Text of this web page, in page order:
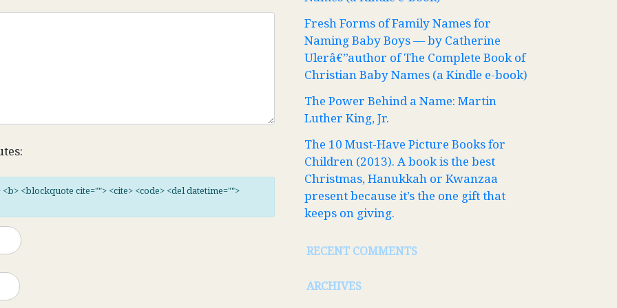
<blockquote cite=""> <cite> <code> <del datetime="">
Fresh Forms of Family Names for
Naming Baby Boys — by Catherine
Ulerâ€”author of The Complete Book of
Christian Baby Names (a Kindle e-book)
The Power Behind a Name: Martin
Luther King, Jr.
The 10 Must-Have Picture Books for
Children (2013). A book is the best
Christmas, Hanukkah or Kwanzaa
present because it’s the one gift that
keeps on giving.
RECENT COMMENTS
ARCHIVES